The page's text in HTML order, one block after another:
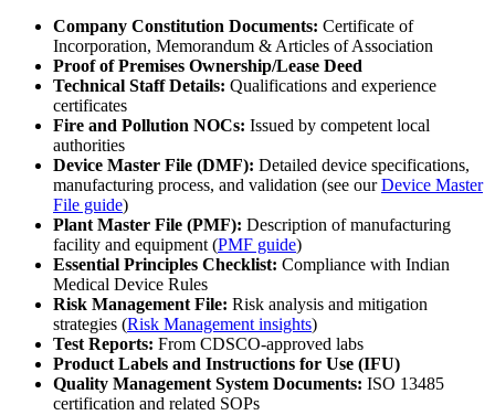
Company Constitution Documents: Certificate of
Incorporation, Memorandum & Articles of Association
Proof of Premises Ownership/Lease Deed
Technical Staff Details: Qualifications and experience
certificates
Fire and Pollution NOCs: Issued by competent local
authorities
Device Master File (DMF): Detailed device specifications,
manufacturing process, and validation (see ourDevice Master
File guide)
Plant Master File (PMF): Description of manufacturing
facility and equipment (PMF guide)
Essential Principles Checklist: Compliance with Indian
Medical Device Rules
Risk Management File: Risk analysis and mitigation
strategies (Risk Management insights)
Test Reports: From CDSCO-approved labs
Product Labels and Instructions for Use (IFU)
Quality Management System Documents: ISO 13485
certification and related SOPs